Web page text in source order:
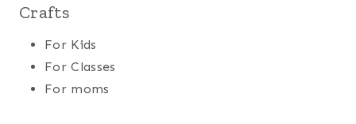
Crafts
For Kids
For Classes
For moms